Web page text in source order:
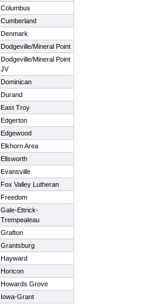
Columbus
Cumberland
Denmark
Dodgeville/Mineral Point
Dodgeville/Mineral Point
JV
Dominican
Durand
East Troy
Edgerton
Edgewood
Elkhorn Area
Ellsworth
Evansville
Fox Valley Lutheran
Freedom
Gale-Ettrick-
Trempealeau
Grafton
Grantsburg
Hayward
Horicon
Howards Grove
Iowa-Grant